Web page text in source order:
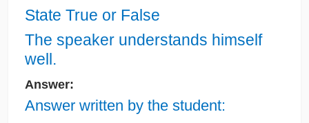
State True or False
The speaker understands himself
well.
Answer:
Answer written by the student: